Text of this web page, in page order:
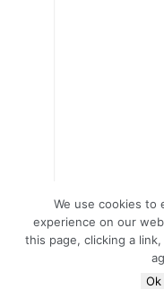
We use cookies to
experience on our
this page, clicking a
Ok